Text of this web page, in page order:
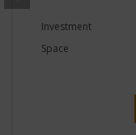
Investment
Space